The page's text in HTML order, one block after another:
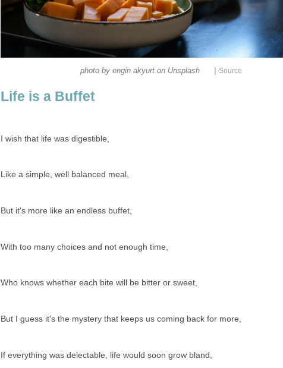
photo by engin akyurt on Unsplash Source
Life is a Buffet
I wish that life was digestible,
Like a simple, well balanced meal,
But it's more like an endless buffet,
With too many choices and not enough time,
Who knows whether each bite will be bitter or sweet,
But I guess it's the mystery that keeps us coming back for more,
If everything was delectable, life would soon grow bland,